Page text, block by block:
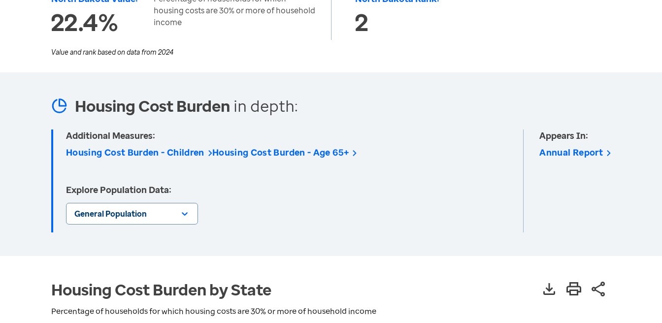
22.4%
housing costs are 30% or more of household
income
2
Value and rank based on data from 2024
Housing Cost Burden in depth:
Additional Measures:
Housing Cost Burden - Children
Housing Cost Burden - Age 65+
Explore Population Data:
General Population
Appears In:
Annual Report
Housing Cost Burden by State
Percentage of households for which housing costs are 30% or more of household income